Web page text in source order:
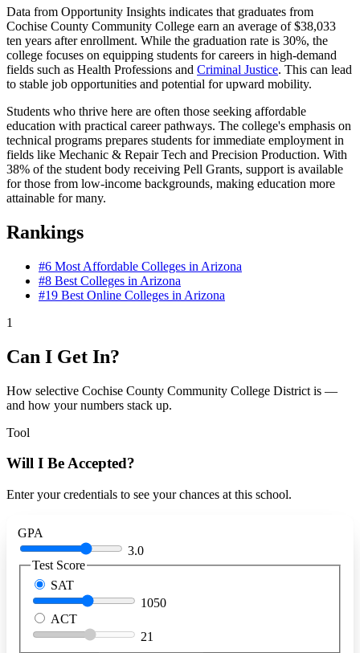
Data from Opportunity Insights indicates that graduates from
Cochise County Community College earn an average of $38,033
ten years after enrollment. While the graduation rate is 30%, the
college focuses on equipping students for careers in high-demand
fields such as Health Professions and Criminal Justice. This can lead
to stable job opportunities and potential for upward mobility.
Students who thrive here are often those seeking affordable
education with practical career pathways. The college's emphasis on
technical programs prepares students for immediate employment in
fields like Mechanic & Repair Tech and Precision Production. With
38% of the student body receiving Pell Grants, support is available
for those from low-income backgrounds, making education more
attainable for many.
Rankings
#6 Most Affordable Colleges in Arizona
#8 Best Colleges in Arizona
#19 Best Online Colleges in Arizona
1
Can I Get In?
How selective Cochise County Community College District is —
and how your numbers stack up.
Tool
Will I Be Accepted?
Enter your credentials to see your chances at this school.
GPA
3.0
Test Score
SAT
1050
ACT
21